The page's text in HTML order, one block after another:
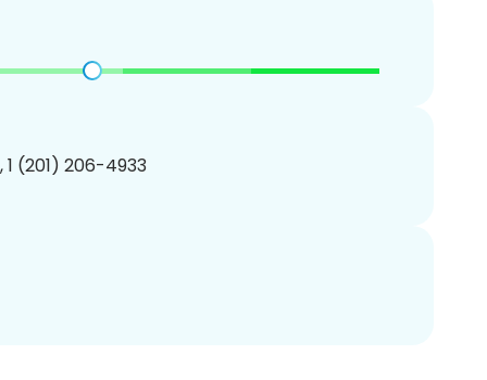
1 (201) 206-4933